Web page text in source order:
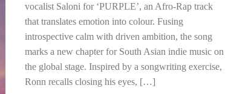
vocalist Saloni for ‘PURPLE’, an Afro-Rap track
that translates emotion into colour. Fusing
introspective calm with driven ambition, the song
marks a new chapter for South Asian indie music on
the global stage. Inspired by a songwriting exercise,
Ronn recalls closing his eyes, […]